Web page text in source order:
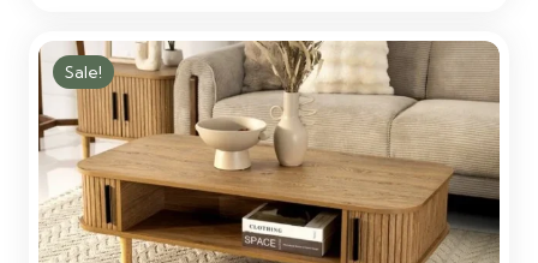
was:
3,500.00 AED.
is:
3,000.00 AED.
Sale!